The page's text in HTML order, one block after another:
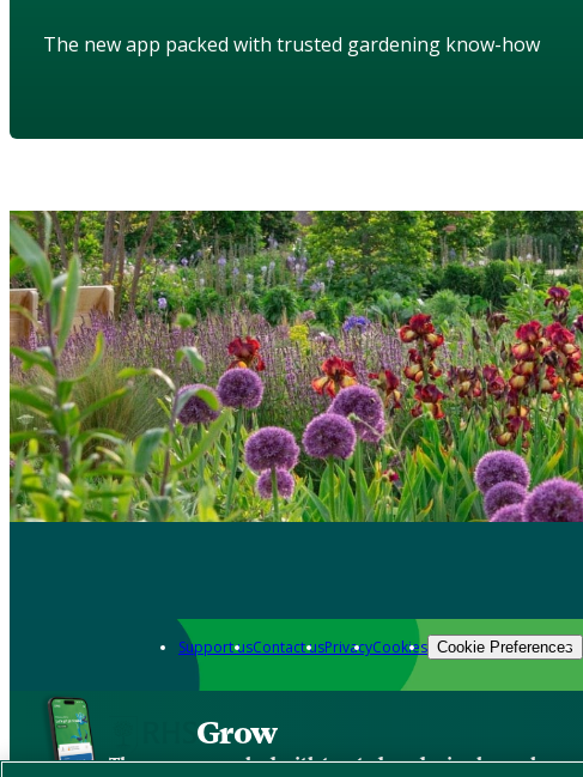
The new app packed with trusted gardening know-how
Support usContact usPrivacyCookies Cookie Preferences
Grow
The new app packed with trusted gardening know-how